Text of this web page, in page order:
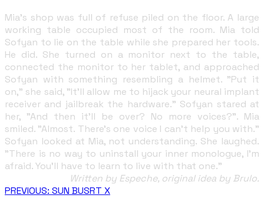
Mia's shop was full of refuse piled on the floor. A large
working table occupied most of the room. Mia told
Sofyan to lie on the table while she prepared her tools.
He did. She turned on a monitor next to the table,
connected the monitor to her tablet, and approached
Sofyan with something resembling a helmet. "Put it
on," she said, "It'll allow me to hijack your neural implant
receiver and jailbreak the hardware." Sofyan stared at
her, "And then it'll be over? No more voices?". Mia
smiled. "Almost. There's one voice I can't help you with."
Sofyan looked at Mia, not understanding. She laughed.
"There is no way to uninstall your inner monologue, I'm
afraid. You'll have to learn to live with that one."
Written by Espeche, original idea by Brulo.
PREVIOUS: SUN BUSRT X